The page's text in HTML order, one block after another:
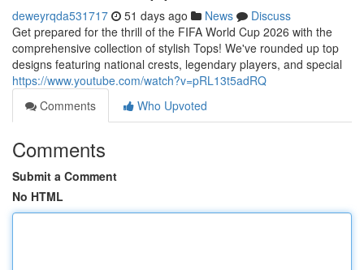
deweyrqda531717 51 days ago News
Discuss
Get prepared for the thrill of the FIFA World Cup 2026 with the
comprehensive collection of stylish Tops! We've rounded up top
designs featuring national crests, legendary players, and special
https://www.youtube.com/watch?v=pRL13t5adRQ
Comments
Who Upvoted
Comments
Submit a Comment
No HTML